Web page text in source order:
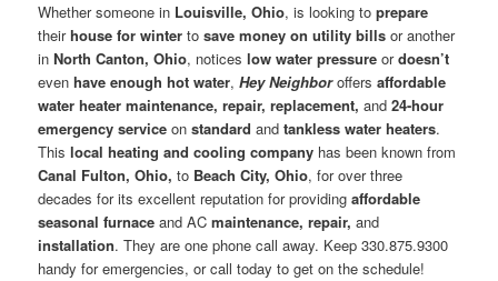
Whether someone in Louisville, Ohio, is looking toprepare
theirhouse for winter tosave money on utility bills or another
inNorth Canton, Ohio, noticeslow water pressureordoesn’t
even have enough hot water,Hey Neighboroffersaffordable
water heater maintenance, repair, replacement,and 24-hour
emergency service onstandardand tankless water heaters.
Thislocal heating and cooling company has been known from
Canal Fulton, Ohio,to Beach City, Ohio, for over three
decades for its excellent reputation for providingaffordable
seasonal furnaceand AC maintenance, repair,and
installation. They are one phone call away. Keep 330.875.9300
handy for emergencies, or call today to get on the schedule!